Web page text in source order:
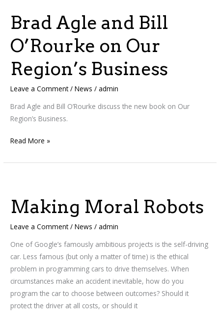
Brad Agle and Bill
O’Rourke on Our
Region’s Business
Leave a Comment /News /admin
Brad Agle and Bill O’Rourke discuss the new book on Our
Region’s Business.
and
Bill
O’Rourke
Our
Region’s
Business
Read More »
Making Moral Robots
Leave a Comment /News /admin
One of Google’s famously ambitious projects is the self-driving
car. Less famous (but only a matter of time) is the ethical
problem in programming cars to drive themselves. When
circumstances make an accident inevitable, how do you
program the car to choose between outcomes? Should it
protect the driver at all costs, or should it
Robots